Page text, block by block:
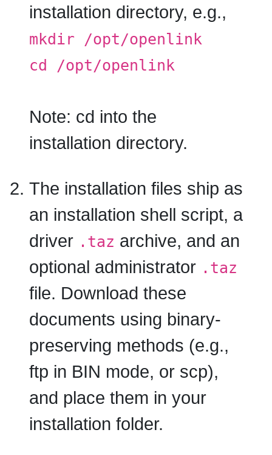
installation directory, e.g.,
mkdir /opt/openlink
cd /opt/openlink
Note: cd into the
installation directory.
The installation files ship as
an installation shell script, a
driver .taz archive, and an
optional administrator .taz
file. Download these
documents using binary-
preserving methods (e.g.,
ftp in BIN mode, or scp),
and place them in your
installation folder.